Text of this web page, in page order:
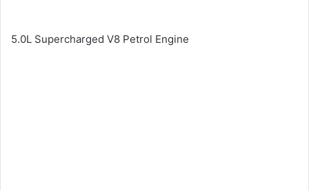
5.0L Supercharged V8 Petrol Engine